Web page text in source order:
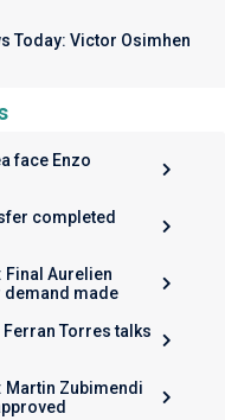
Today: Victor Osimhen
face Enzo
completed
Final Aurelien
demand made
Torres talks
Martin Zubimendi